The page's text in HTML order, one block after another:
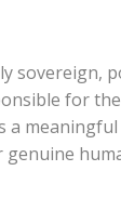
sovereign,
for
a